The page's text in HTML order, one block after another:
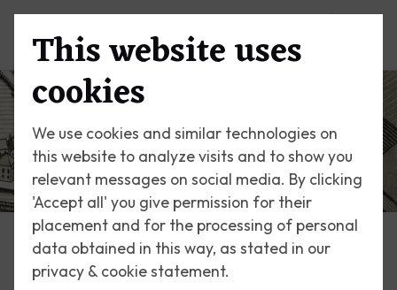
This website uses
cookies
We use cookies and similar technologies on
this website to analyze visits and to show you
relevant messages on social media. By clicking
'Accept all' you give permission for their
placement and for the processing of personal
data obtained in this way, as stated in our
privacy & cookie statement.
Escher Today